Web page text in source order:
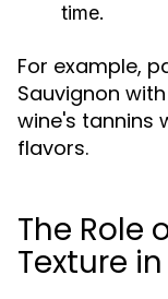
time.
For example,
Sauvignon
wine's tannins
flavors.
The Role
Texture